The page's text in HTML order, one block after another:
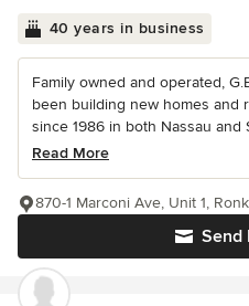
40 years in business
Family owned and operated,
been building new homes and
since 1986 in both Nassau and
Read More
Send
870-1 Marconi Ave, Unit 1,